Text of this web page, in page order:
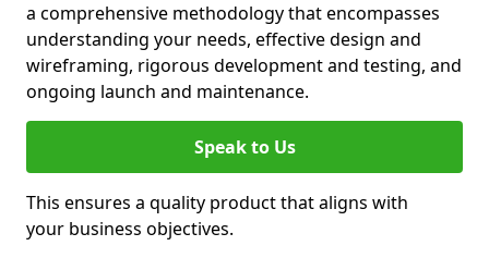
a comprehensive methodology that encompasses
understanding your needs, effective design and
wireframing, rigorous development and testing, and
ongoing launch and maintenance.
Speak to Us
This ensures a quality product that aligns with
your business objectives.